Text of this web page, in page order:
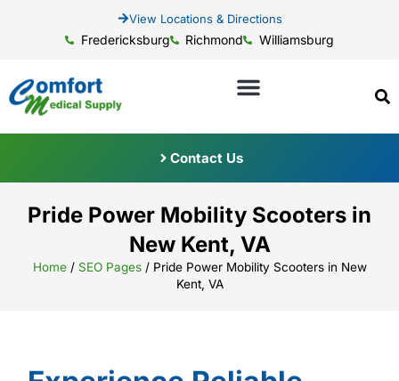
View Locations & Directions
Fredericksburg Richmond Williamsburg
Contact Us
Pride Power Mobility Scooters in
New Kent, VA
Home/ SEO Pages/ Pride Power Mobility Scooters in New
Kent, VA